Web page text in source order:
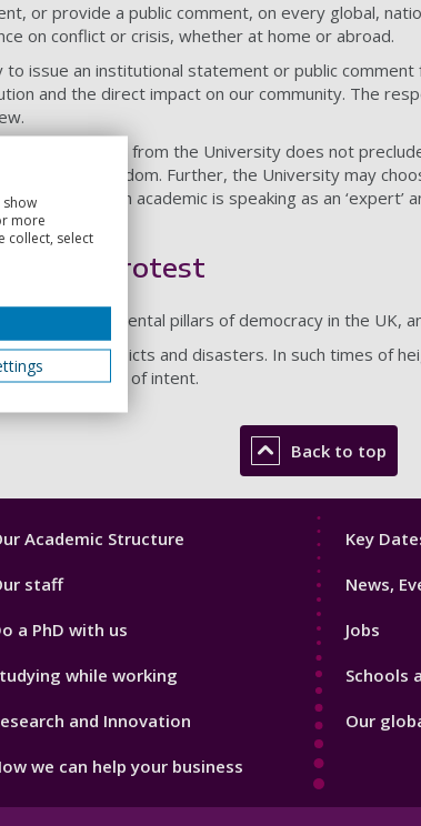
or provide a public comment, on every global,
on conflict or crisis, whether at home or abroad.
issue an institutional statement or public
and the direct impact on our community. The
public comment from the University does not
academic freedom. Further, the University may
when an academic is speaking as an
to protest
are fundamental pillars of democracy in the
crises, conflicts and disasters. In such times of
regardless of intent.
Back to top
Academic Structure
staff
a PhD with us
while working
and Innovation
we can help your business
Footer
Key
News,
Jobs
Schools
Our
show
more
collect, select